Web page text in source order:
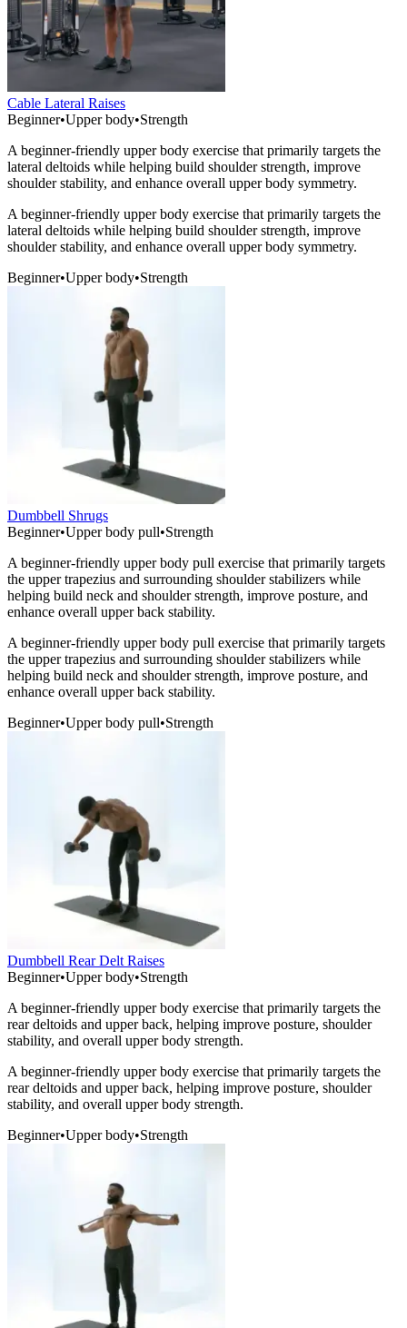
Cable Lateral Raises
Beginner•Upper body•Strength
A beginner-friendly upper body exercise that primarily targets the
lateral deltoids while helping build shoulder strength, improve
shoulder stability, and enhance overall upper body symmetry.
A beginner-friendly upper body exercise that primarily targets the
lateral deltoids while helping build shoulder strength, improve
shoulder stability, and enhance overall upper body symmetry.
Beginner•Upper body•Strength
Dumbbell Shrugs
Beginner•Upper body pull•Strength
A beginner-friendly upper body pull exercise that primarily targets
the upper trapezius and surrounding shoulder stabilizers while
helping build neck and shoulder strength, improve posture, and
enhance overall upper back stability.
A beginner-friendly upper body pull exercise that primarily targets
the upper trapezius and surrounding shoulder stabilizers while
helping build neck and shoulder strength, improve posture, and
enhance overall upper back stability.
Beginner•Upper body pull•Strength
Dumbbell Rear Delt Raises
Beginner•Upper body•Strength
A beginner-friendly upper body exercise that primarily targets the
rear deltoids and upper back, helping improve posture, shoulder
stability, and overall upper body strength.
A beginner-friendly upper body exercise that primarily targets the
rear deltoids and upper back, helping improve posture, shoulder
stability, and overall upper body strength.
Beginner•Upper body•Strength